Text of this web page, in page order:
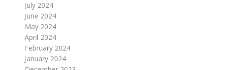
July 2024
June 2024
May 2024
April 2024
February 2024
January 2024